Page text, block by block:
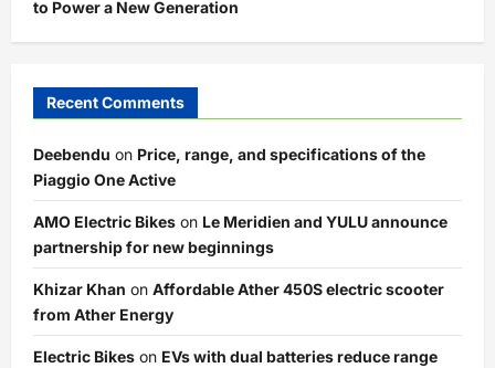
to Power a New Generation
Recent Comments
Deebendu on Price, range, and specifications of the
Piaggio One Active
AMO Electric Bikes on Le Meridien and YULU announce
partnership for new beginnings
Khizar Khan on Affordable Ather 450S electric scooter
from Ather Energy
Electric Bikes on EVs with dual batteries reduce range